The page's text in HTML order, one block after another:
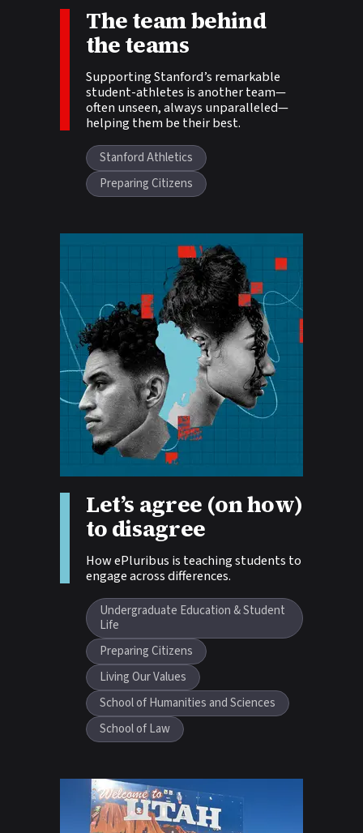
The team behind
the teams
Supporting Stanford’s remarkable
student-athletes is another team—
often unseen, always unparalleled—
helping them be their best.
Story tags:
Stanford Athletics
Preparing Citizens
Let’s agree (on how)
to disagree
How ePluribus is teaching students to
engage across differences.
Story tags:
Undergraduate Education & Student
Life
Preparing Citizens
Living Our Values
School of Humanities and Sciences
School of Law